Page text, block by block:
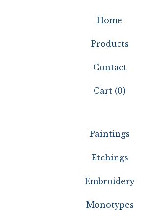
Home
Products
Contact
Cart (0)
Paintings
Etchings
Embroidery
Monotypes